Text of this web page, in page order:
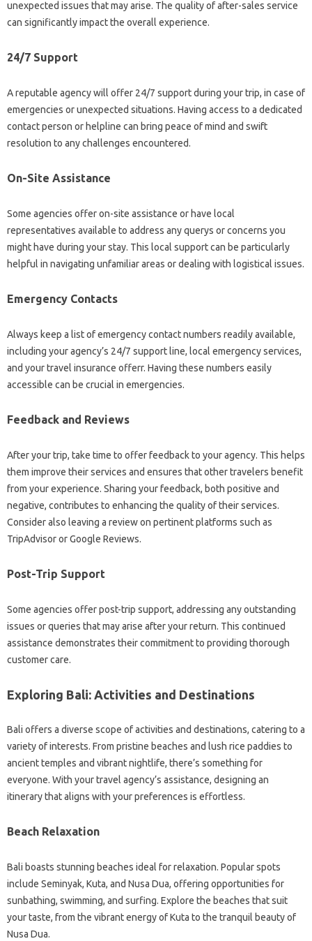
unexpected issues that may arise. The quality of after-sales service
can significantly impact the overall experience.
24/7 Support
A reputable agency will offer 24/7 support during your trip, in case of
emergencies or unexpected situations. Having access to a dedicated
contact person or helpline can bring peace of mind and swift
resolution to any challenges encountered.
On-Site Assistance
Some agencies offer on-site assistance or have local
representatives available to address any querys or concerns you
might have during your stay. This local support can be particularly
helpful in navigating unfamiliar areas or dealing with logistical issues.
Emergency Contacts
Always keep a list of emergency contact numbers readily available,
including your agency’s 24/7 support line, local emergency services,
and your travel insurance offerr. Having these numbers easily
accessible can be crucial in emergencies.
Feedback and Reviews
After your trip, take time to offer feedback to your agency. This helps
them improve their services and ensures that other travelers benefit
from your experience. Sharing your feedback, both positive and
negative, contributes to enhancing the quality of their services.
Consider also leaving a review on pertinent platforms such as
TripAdvisor or Google Reviews.
Post-Trip Support
Some agencies offer post-trip support, addressing any outstanding
issues or queries that may arise after your return. This continued
assistance demonstrates their commitment to providing thorough
customer care.
Exploring Bali: Activities and Destinations
Bali offers a diverse scope of activities and destinations, catering to a
variety of interests. From pristine beaches and lush rice paddies to
ancient temples and vibrant nightlife, there’s something for
everyone. With your travel agency’s assistance, designing an
itinerary that aligns with your preferences is effortless.
Beach Relaxation
Bali boasts stunning beaches ideal for relaxation. Popular spots
include Seminyak, Kuta, and Nusa Dua, offering opportunities for
sunbathing, swimming, and surfing. Explore the beaches that suit
your taste, from the vibrant energy of Kuta to the tranquil beauty of
Nusa Dua.